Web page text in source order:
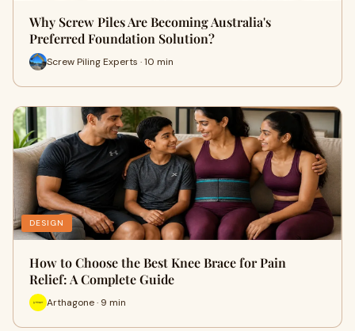
Why Screw Piles Are Becoming Australia's
Preferred Foundation Solution?
Screw Piling Experts · 10 min
DESIGN
How to Choose the Best Knee Brace for Pain
Relief: A Complete Guide
Arthagone · 9 min